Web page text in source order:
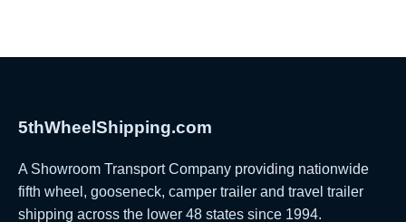
5thWheelShipping.com
A Showroom Transport Company providing nationwide
fifth wheel, gooseneck, camper trailer and travel trailer
shipping across the lower 48 states since 1994.